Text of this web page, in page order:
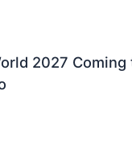
2027 Coming